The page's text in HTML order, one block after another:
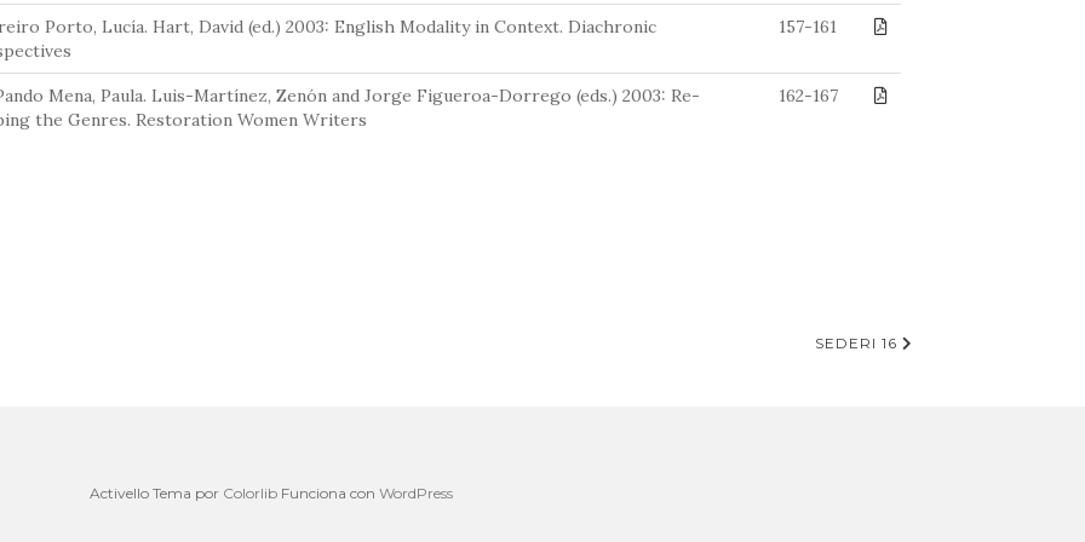
Porto, Lucía. Hart, David (ed.) 2003: English Modality in Context. Diachronic
157-161
Mena, Paula. Luis-Martínez, Zenón and Jorge Figueroa-Dorrego (eds.) 2003: Re-
the Genres. Restoration Women Writers
162-167
SEDERI 16
Activello Tema por Colorlib Funciona con WordPress